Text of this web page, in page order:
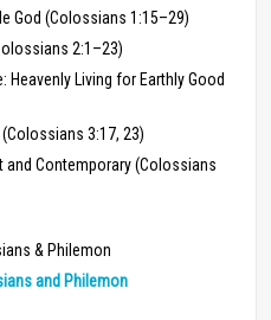
God (Colossians 1:15–29)
2:1–23)
Heavenly Living for Earthly Good
3:17, 23)
and Contemporary (Colossians
& Philemon
and Philemon